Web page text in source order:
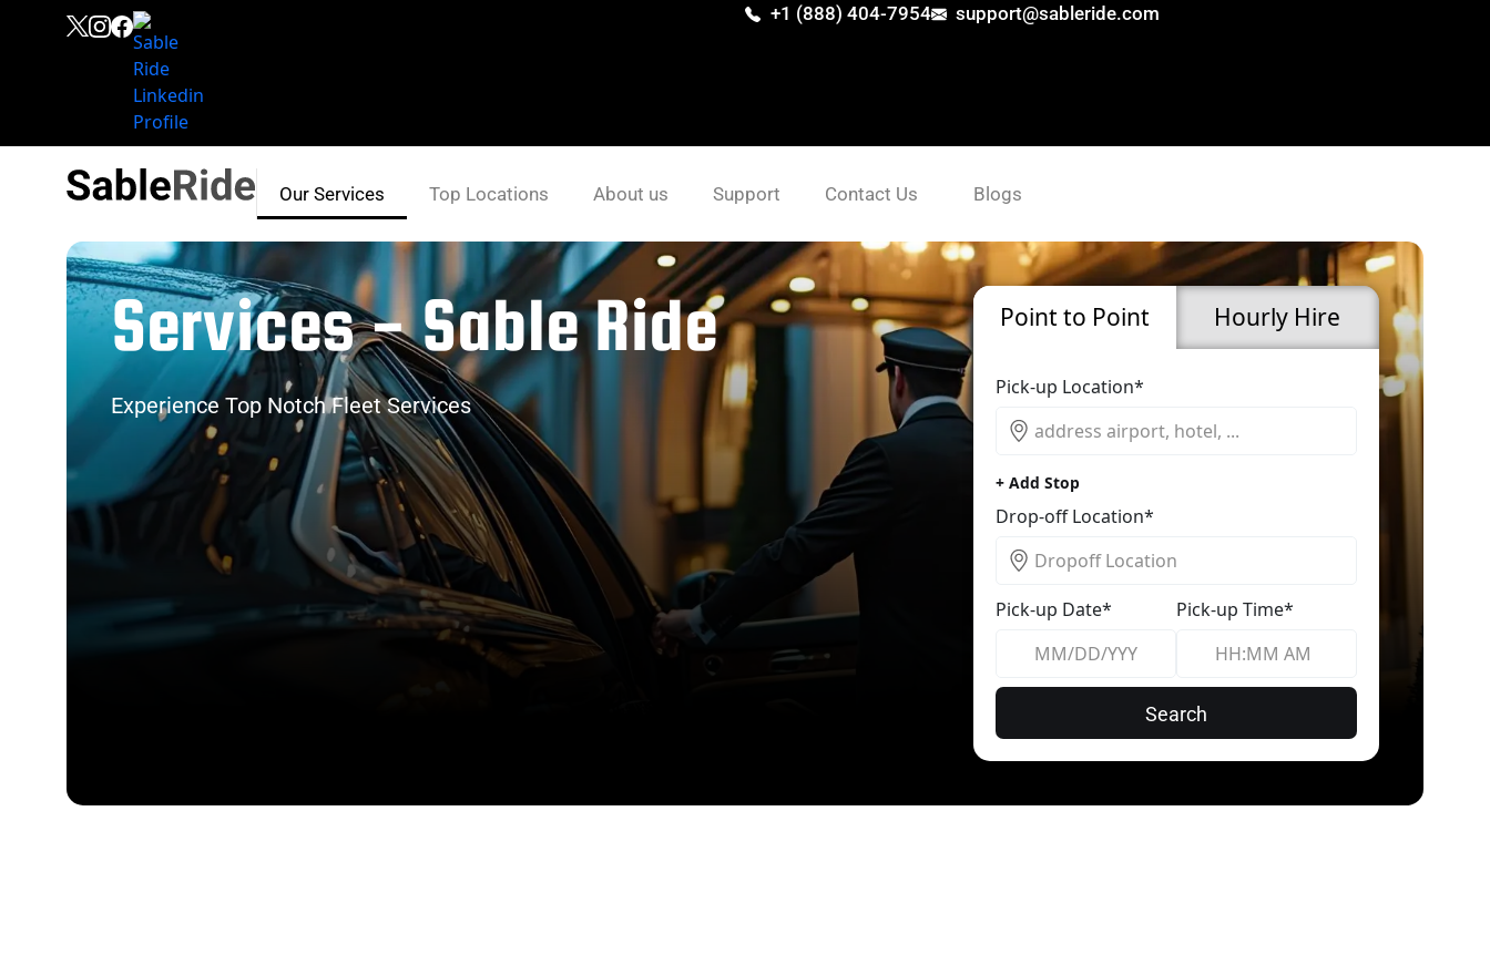
+1 (888) 404-7954 support@sableride.com
Our Services Top Locations About us Support Contact Us Blogs
Services - Sable Ride
Experience Top Notch Fleet Services
Point to Point Hourly Hire
Pick-up Location*
+ Add Stop
Drop-off Location*
Pick-up Date* Pick-up Time*
Search